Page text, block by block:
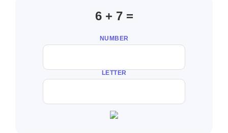
6 + 7 =
NUMBER
LETTER